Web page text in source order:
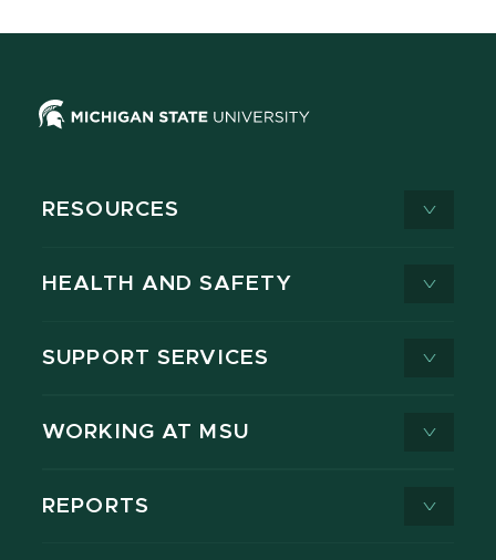
RESOURCES
HEALTH AND SAFETY
SUPPORT SERVICES
WORKING AT MSU
REPORTS